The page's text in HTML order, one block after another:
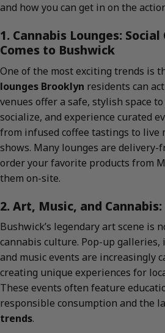
and how you can get in on the
1. Cannabis Lounges:
Comes to Bushwick
One of the most exciting trends is
lounges Brooklyn residents can
venues offer a safe, stylish space
socialize, and experience curated
from infused coffee tastings to live
shows. Many lounges are delivery-
order your favorite products from
them on-site.
2. Art, Music, and
Bushwick’s legendary art scene is
cannabis culture. Pop-up
and music events are increasingly
creating unique experiences for
These events often feature
responsible consumption and the
trends.